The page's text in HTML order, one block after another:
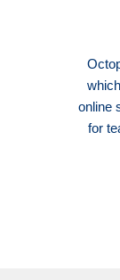
online
for